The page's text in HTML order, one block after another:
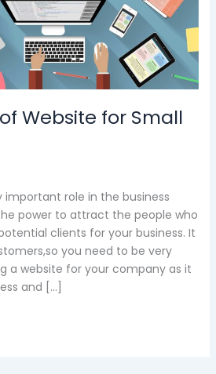
Website for Small
important role in the business
power to attract the people who
clients for your business. It
you need to be very
a website for your company as it
and […]